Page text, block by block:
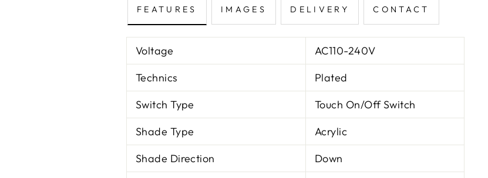
FEATURES IMAGES DELIVERY CONTACT
Voltage
AC110-240V
Technics
Plated
Switch Type
Touch On/Off Switch
Shade Type
Acrylic
Shade Direction
Down